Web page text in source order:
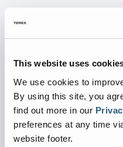
This website uses
We use cookies to
By using this site, you
find out more in our
preferences at any time
website footer.
INTEGRATED
signal the driver that
removed and
simple.